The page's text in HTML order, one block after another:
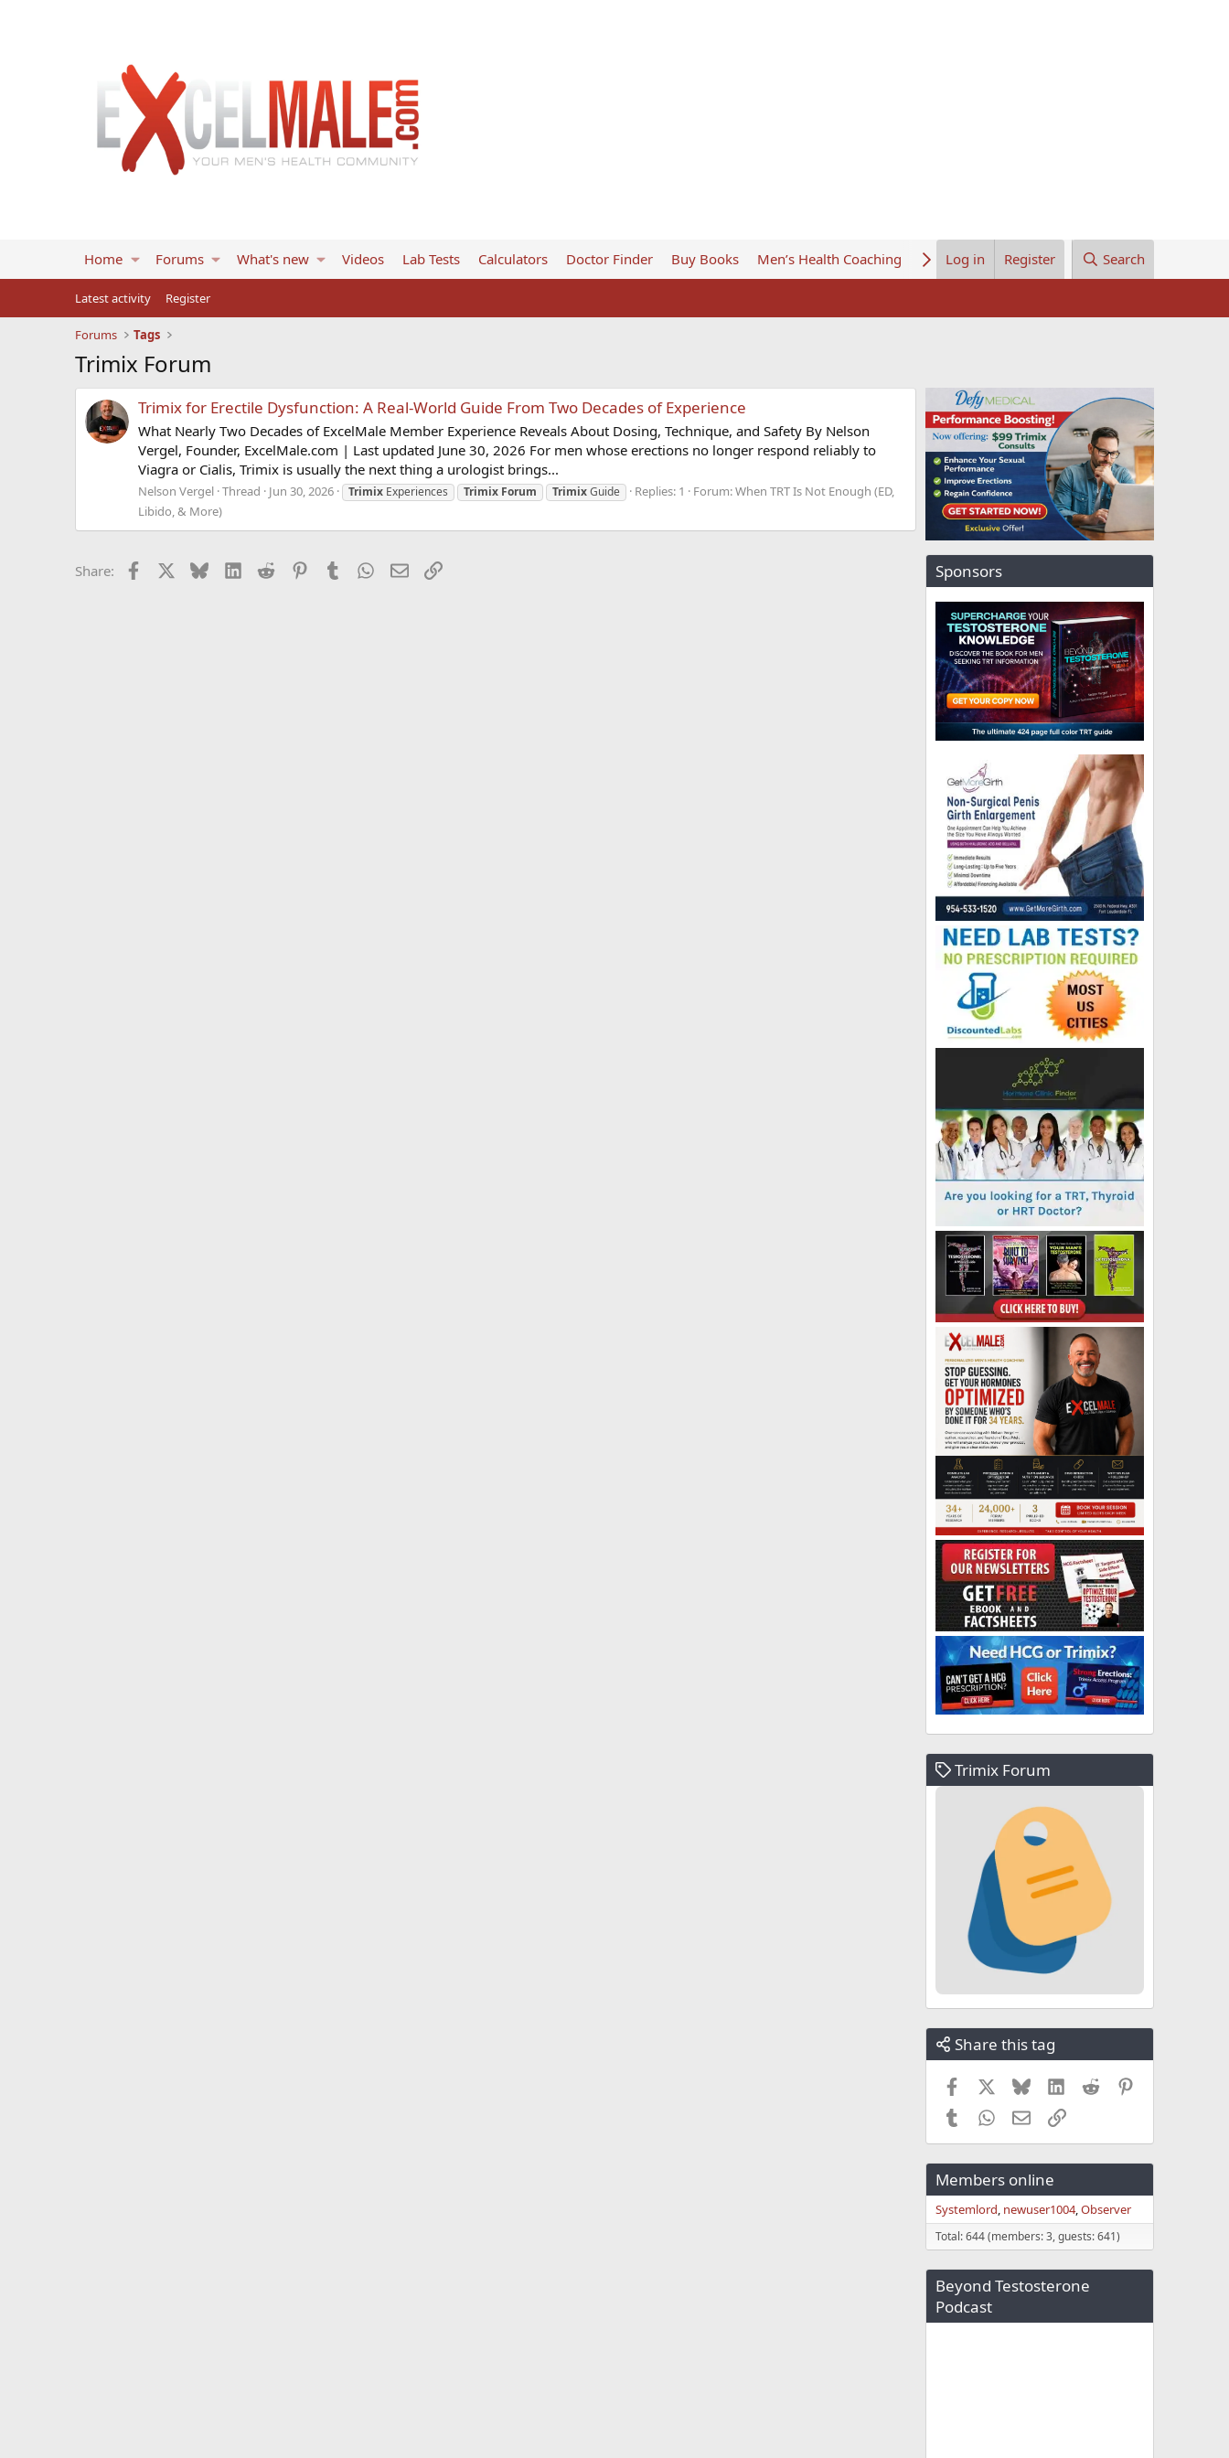
Home Forums What's new Videos Lab Tests Calculators Doctor Finder Buy Books Men’s Health Coaching About Us
Log in Register Search
Latest activity Register
Forums Tags
Trimix Forum
Trimix for Erectile Dysfunction: A Real-World Guide From Two Decades of Experience
What Nearly Two Decades of ExcelMale Member Experience Reveals About Dosing, Technique, and Safety By Nelson
Vergel, Founder, ExcelMale.com | Last updated June 30, 2026 For men whose erections no longer respond reliably to
Viagra or Cialis, Trimix is usually the next thing a urologist brings...
Nelson Vergel Thread Jun 30, 2026 Trimix Experiences Trimix Forum TrimixGuide Replies: 1 Forum:When TRT Is Not Enough (ED,
Libido, & More)
Share: Facebook BlueskyLinkedInReddit PinterestTumblr WhatsApp
EmailLink Sponsors
Trimix Forum
Share this tag
Facebook BlueskyLinkedIn
Reddit
TumblrWhatsApp
EmailLink
Members online
Systemlord newuser1004 Observer
Total: 644 (members: 3, guests: 641)
Beyond Testosterone
Podcast